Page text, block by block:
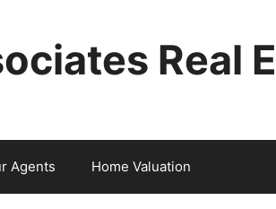
Real
Agents Home Valuation